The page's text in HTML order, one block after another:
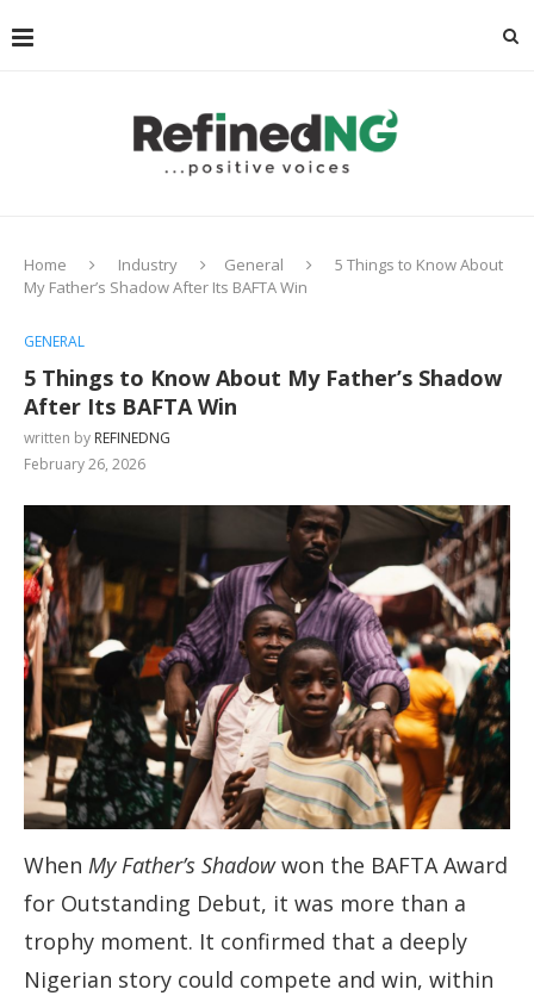
Home Industry General
5 Things to Know About
My Father’s Shadow After Its BAFTA Win
GENERAL
5 Things to Know About My Father’s Shadow
After Its BAFTA Win
written by REFINEDNG
February 26, 2026
When My Father’s Shadowwon the BAFTA Award
for Outstanding Debut, it was more than a
trophy moment. It confirmed that a deeply
Nigerian story could compete and win, within